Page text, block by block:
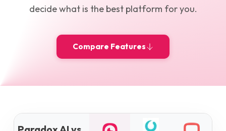
decide what is the best platform for you.
Compare Features